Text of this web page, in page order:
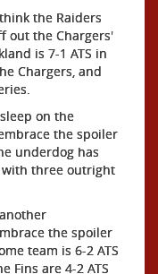
the Raiders
out the Chargers'
is 7-1 ATS in
Chargers, and
on the
the spoiler
underdog has
three outright
the spoiler
team is 6-2 ATS
Fins are 4-2 ATS